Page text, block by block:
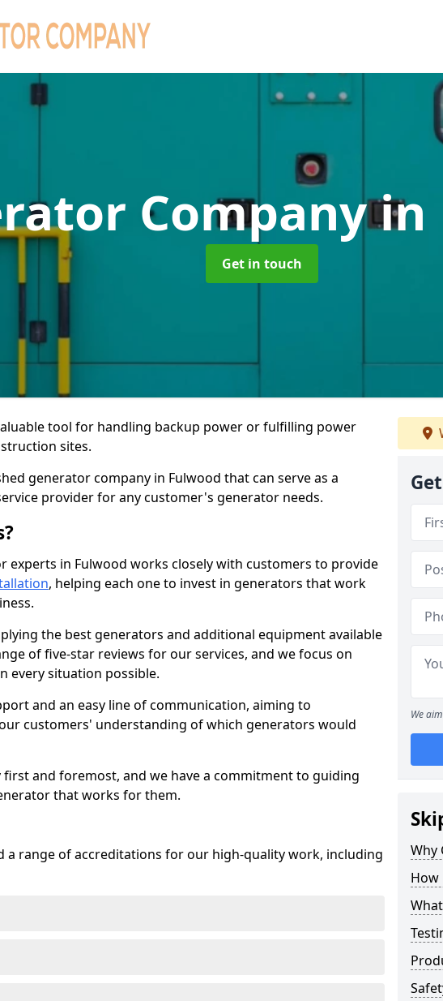
Companyin
Get in touch
tool for handling backup power or fulfilling power
sites.
generator company in Fulwood that can serve as a
provider for any customer's generator needs.
experts in Fulwood works closely with customers to provide
, helping each one to invest in generators that work
the best generators and additional equipment available
of five-star reviews for our services, and we focus on
every situation possible.
and an easy line of communication, aiming to
customers' understanding of which generators would
and foremost, and we have a commitment to guiding
that works for them.
a range of accreditations for our high-quality work, including
We
Why
How